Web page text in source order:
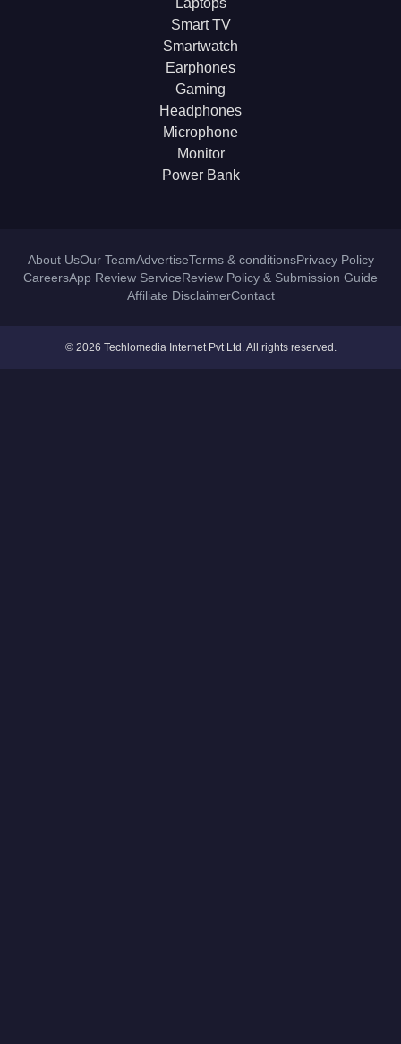
Smart TV
Smartwatch
Earphones
Gaming
Headphones
Microphone
Monitor
Power Bank
About UsOur TeamAdvertiseTerms & conditionsPrivacy Policy
CareersApp Review ServiceReview Policy & Submission Guide
Affiliate DisclaimerContact
© 2026 Techlomedia Internet Pvt Ltd. All rights reserved.